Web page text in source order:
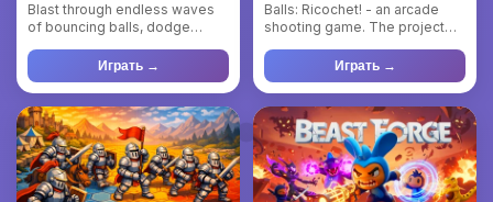
Blast through endless waves
of bouncing balls, dodge
Играть →
Balls: Ricochet! - an arcade
shooting game. The project
Играть →